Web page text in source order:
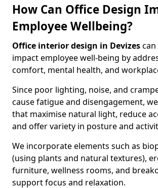
How Can Office Design
Employee Wellbeing?
Office interior design in Devizes
impact employee well-being by
comfort, mental health, and
Since poor lighting, noise, and
cause fatigue and disengagement,
that maximise natural light, reduce
and offer variety in posture and
We incorporate elements such as
(using plants and natural textures),
furniture, wellness rooms, and
support focus and relaxation.